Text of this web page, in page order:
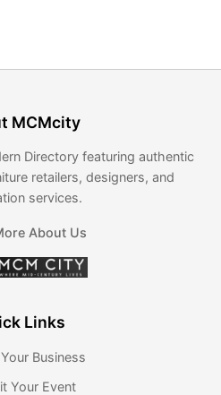
MCMcity
Directory featuring authentic
retailers, designers, and
services.
About Us
Links
Business
Your Event